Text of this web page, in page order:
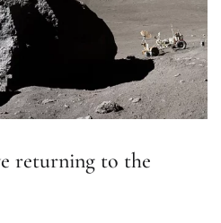
returning to the